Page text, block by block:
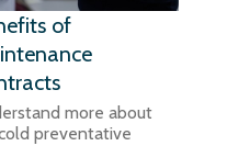
of
more about
preventative